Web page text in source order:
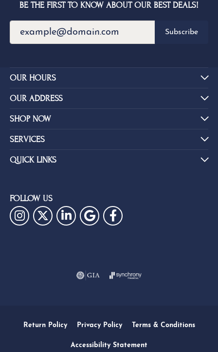
BE THE FIRST TO KNOW ABOUT OUR BEST DEALS!
Subscribe
OUR HOURS
OUR ADDRESS
SHOP NOW
SERVICES
QUICK LINKS
FOLLOW US
Return Policy Privacy Policy Terms & Conditions
Accessibility Statement